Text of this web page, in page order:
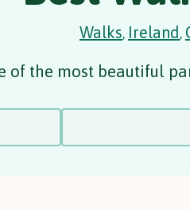
Walks, Ireland,
of the most beautiful